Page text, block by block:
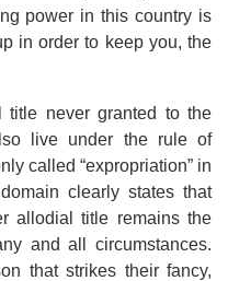
power in this country is
in order to keep you, the
title never granted to the
live under the rule of
called “expropriation” in
clearly states that
allodial title remains the
and all circumstances.
that strikes their fancy,